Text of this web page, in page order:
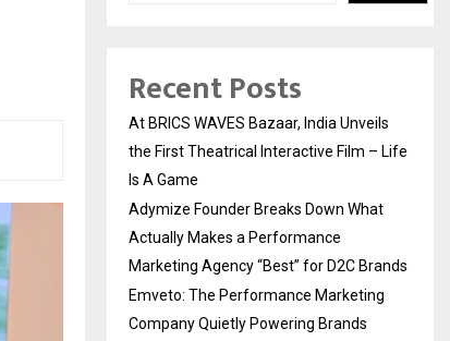
Recent Posts
At BRICS WAVES Bazaar, India Unveils
the First Theatrical Interactive Film – Life
Is A Game
Adymize Founder Breaks Down What
Actually Makes a Performance
Marketing Agency “Best” for D2C Brands
Emveto: The Performance Marketing
Company Quietly Powering Brands